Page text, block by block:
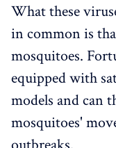
What these
in common is
mosquitoes.
equipped with
models and can
mosquitoes'